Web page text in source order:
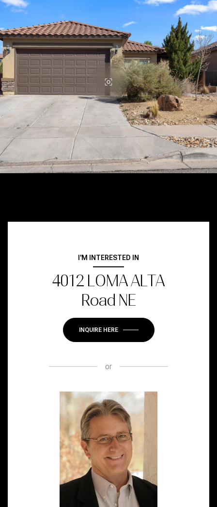
I'M INTERESTED IN
4012 LOMA ALTA
Road NE
INQUIRE HERE
or